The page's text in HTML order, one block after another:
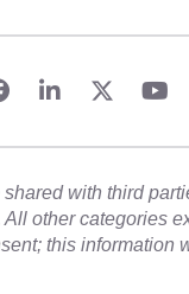
with third
other categories
this information